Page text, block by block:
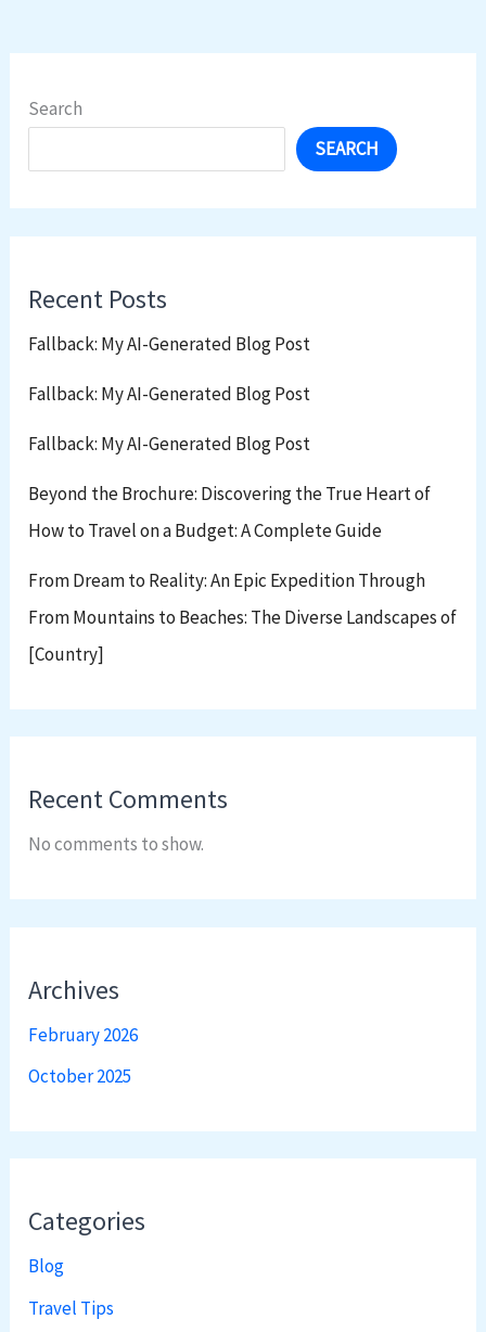
Search
SEARCH
Recent Posts
Fallback: My AI-Generated Blog Post
Fallback: My AI-Generated Blog Post
Fallback: My AI-Generated Blog Post
Beyond the Brochure: Discovering the True Heart of
How to Travel on a Budget: A Complete Guide
From Dream to Reality: An Epic Expedition Through
From Mountains to Beaches: The Diverse Landscapes of
[Country]
Recent Comments
No comments to show.
Archives
February 2026
October 2025
Categories
Blog
Travel Tips